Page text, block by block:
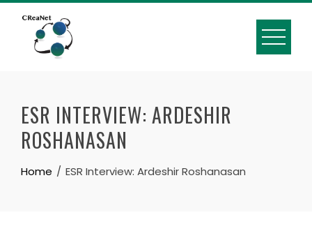
Skip
content
ESR INTERVIEW: ARDESHIR
ROSHANASAN
Home ESR Interview: Ardeshir Roshanasan